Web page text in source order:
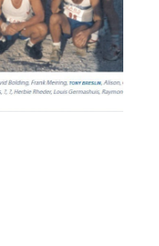
history.
of the new club was
the Green and Sea